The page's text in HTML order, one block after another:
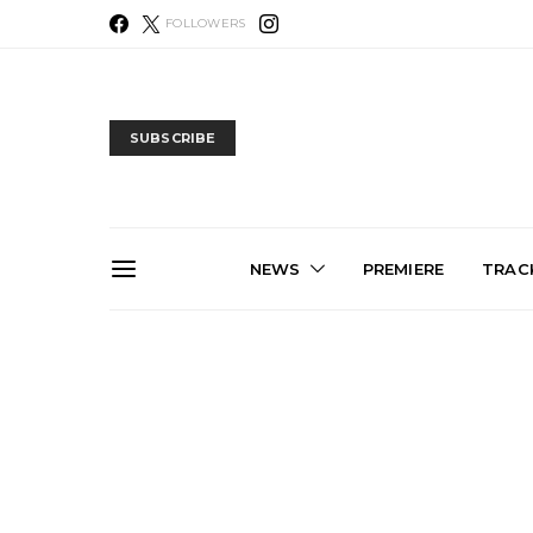
FOLLOWERS
SUBSCRIBE
NEWS PREMIERE